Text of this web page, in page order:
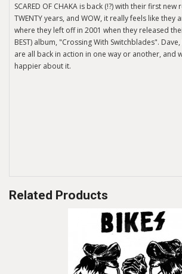
SCARED OF CHAKA is back (!?) with their first
TWENTY years, and WOW, it really feels like they
where they left off in 2001 when they released
BEST) album, "Crossing With Switchblades".
are all back in action in one way or another, and
happier about it.
Related Products